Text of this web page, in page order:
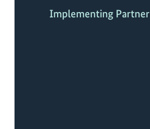
Implementing Partner